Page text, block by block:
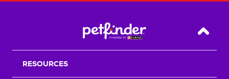
Back
RESOURCES